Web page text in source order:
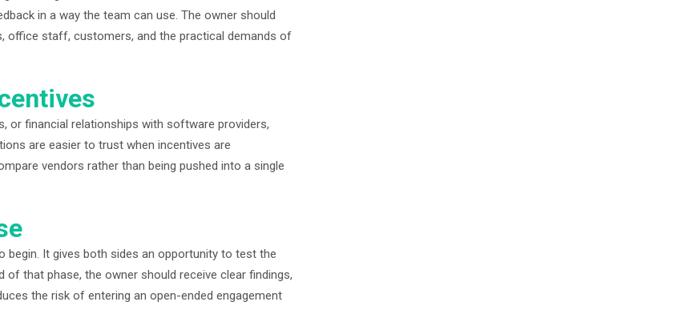
in a way the team can use. The owner should
office staff, customers, and the practical demands of
or financial relationships with software providers,
are easier to trust when incentives are
vendors rather than being pushed into a single
begin. It gives both sides an opportunity to test the
that phase, the owner should receive clear findings,
the risk of entering an open-ended engagement